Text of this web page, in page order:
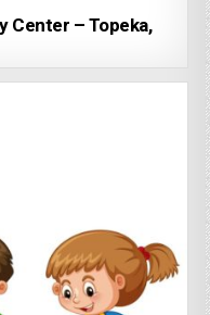
Center – Topeka,